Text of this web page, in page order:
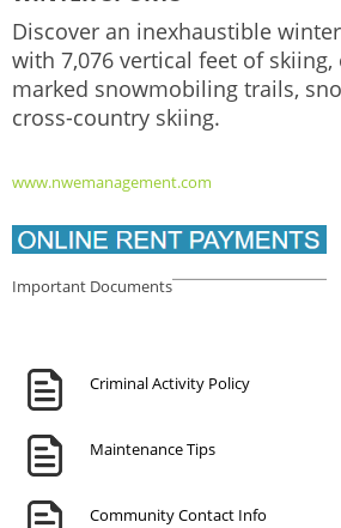
Discover an inexhaustible
with 7,076 vertical feet of
marked snowmobiling trails,
cross-country skiing.
www.nwemanagement.com
Important Documents
Criminal Activity Policy
Maintenance Tips
Community Contact Info